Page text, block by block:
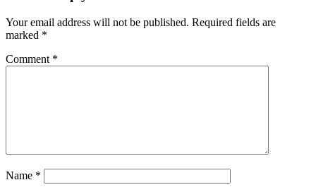
Your email address will not be published. Required fields are
marked *
Comment *
Name *